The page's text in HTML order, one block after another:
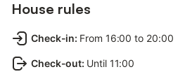
House rules
Check-in: From 16:00 to 20:00
Check-out: Until 11:00